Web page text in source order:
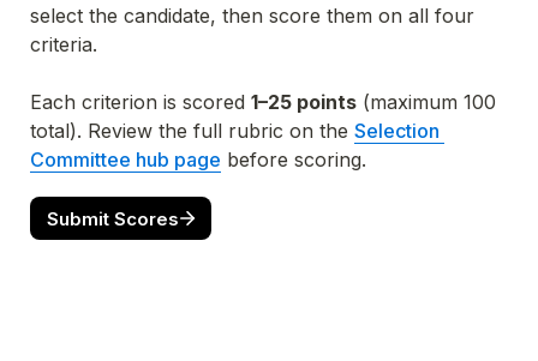
select the candidate, then score them on all four
criteria.
Each criterion is scored 1–25 points (maximum 100
total). Review the full rubric on the Selection
Committee hub page before scoring.
Submit Scores